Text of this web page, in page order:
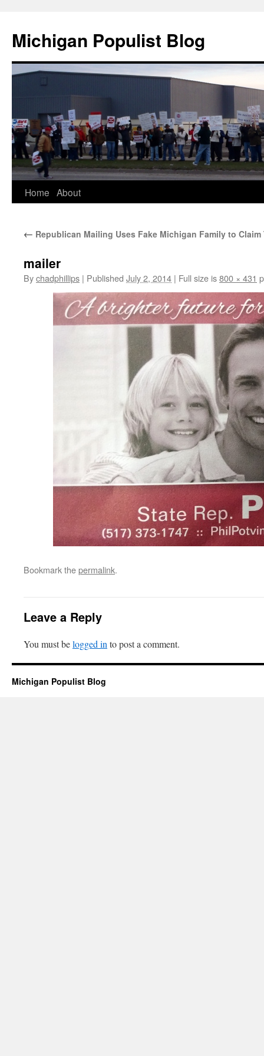
Michigan Populist Blog
Home About
← Republican Mailing Uses Fake Michigan Family to
mailer
Bychadphillips | Published July 2, 2014 | Full size is800 × 431
Bookmark thepermalink.
Leave a Reply
You must belogged in to post a comment.
Michigan Populist Blog